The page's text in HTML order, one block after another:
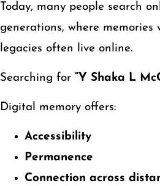
Today, many people search
generations, where
legacies often live online.
Searching for “Y Shaka L
Digital memory offers:
Accessibility
Permanence
Connection across